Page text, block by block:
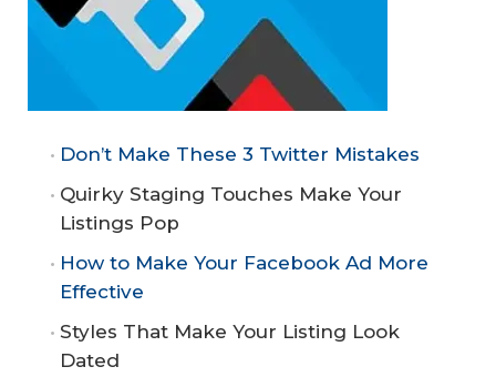
Don’t Make These 3 Twitter Mistakes
Quirky Staging Touches Make Your
Listings Pop
How to Make Your Facebook Ad More
Effective
Styles That Make Your Listing Look
Dated